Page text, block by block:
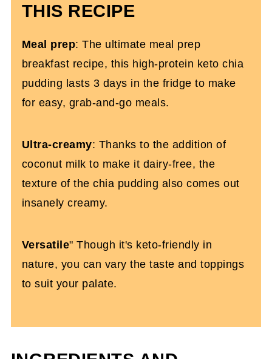
THIS RECIPE
Meal prep: The ultimate meal prep
breakfast recipe, this high-protein keto chia
pudding lasts 3 days in the fridge to make
for easy, grab-and-go meals.
Ultra-creamy: Thanks to the addition of
coconut milk to make it dairy-free, the
texture of the chia pudding also comes out
insanely creamy.
Versatile" Though it's keto-friendly in
nature, you can vary the taste and toppings
to suit your palate.